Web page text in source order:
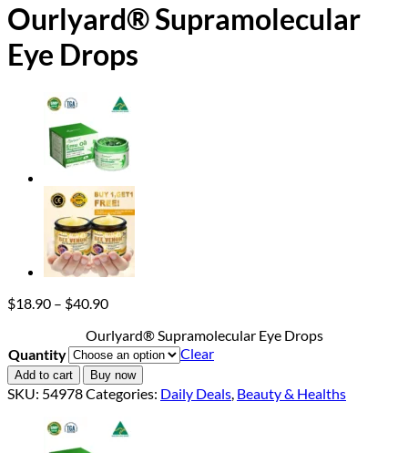
Ourlyard® Supramolecular
Eye Drops
$18.90 – $40.90Price
$18.90
through
$40.90
Ourlyard® Supramolecular Eye Drops
Quantity
Clear
Add to cart Buy now
SKU: 54978Categories: Daily Deals, Beauty & Healths